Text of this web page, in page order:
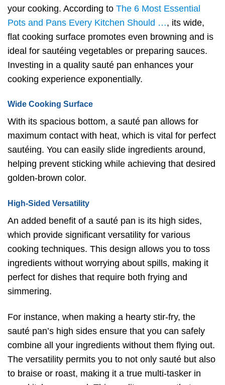
your cooking. According to The 6 Most Essential
Pots and Pans Every Kitchen Should …, its wide,
flat cooking surface promotes even browning and is
ideal for sautéing vegetables or preparing sauces.
Investing in a quality sauté pan enhances your
cooking experience exponentially.
Wide Cooking Surface
With its spacious bottom, a sauté pan allows for
maximum contact with heat, which is vital for perfect
sautéing. You can easily slide ingredients around,
helping prevent sticking while achieving that desired
golden-brown color.
High-Sided Versatility
An added benefit of a sauté pan is its high sides,
which provide significant versatility for various
cooking techniques. This design allows you to toss
ingredients without worrying about spills, making it
perfect for dishes that require both frying and
simmering.
For instance, when making a hearty stir-fry, the
sauté pan’s high sides ensure that you can safely
combine all your ingredients without them flying out.
The versatility permits you to not only sauté but also
to braise or roast, making it a true multi-tasker in